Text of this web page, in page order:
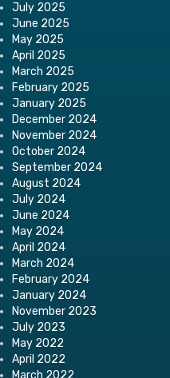
July 2025
June 2025
May 2025
April 2025
March 2025
February 2025
January 2025
December 2024
November 2024
October 2024
September 2024
August 2024
July 2024
June 2024
May 2024
April 2024
March 2024
February 2024
January 2024
November 2023
July 2023
May 2022
April 2022